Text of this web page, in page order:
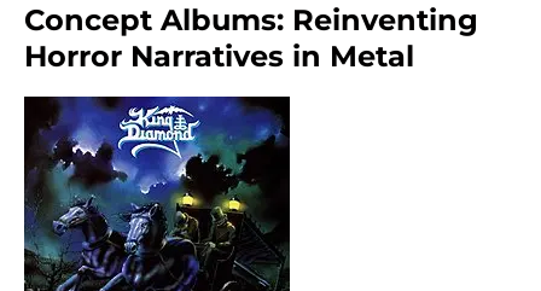
Concept Albums: Reinventing
Horror Narratives in Metal